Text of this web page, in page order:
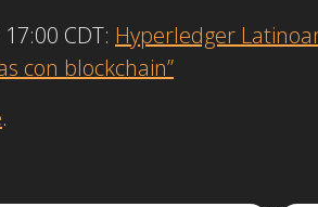
CDT: Hyperledger
con blockchain”
.